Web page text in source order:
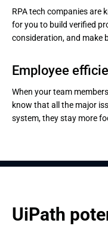
RPA tech companies are
for you to build verified
consideration, and make
Employee
When your team
know that all the major
system, they stay more
UiPath